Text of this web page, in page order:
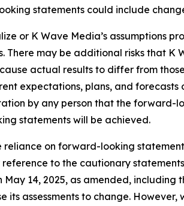
statements could include
or K Wave Media’s assumptions
may be additional risks that K
actual results to differ from
expectations, plans, and
by any person that the forward-
statements will be achieved.
reliance on forward-looking
to the cautionary
May 14, 2025, as amended,
its assessments to change.